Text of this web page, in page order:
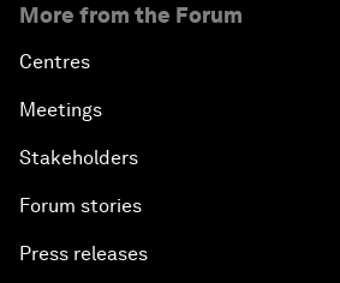
More from the Forum
Centres
Meetings
Stakeholders
Forum stories
Press releases